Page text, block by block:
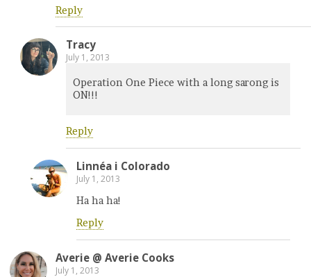
Reply
Tracy
July 1, 2013
Operation One Piece with a long sarong is
ON!!!
Reply
Linnéa i Colorado
July 1, 2013
Ha ha ha!
Reply
Averie @ Averie Cooks
July 1, 2013